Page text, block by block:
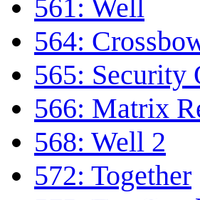
561: Well
564:
565: Security
566: Matrix
568: Well 2
572: Together